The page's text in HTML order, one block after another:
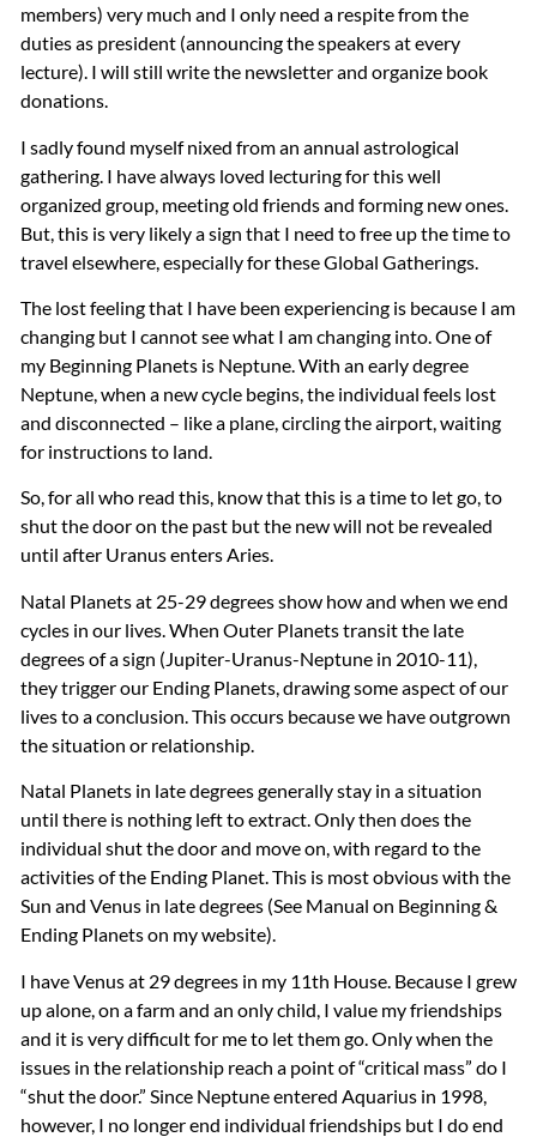
members) very much and I only need a respite from the
duties as president (announcing the speakers at every
lecture). I will still write the newsletter and organize book
donations.
I sadly found myself nixed from an annual astrological
gathering. I have always loved lecturing for this well
organized group, meeting old friends and forming new ones.
But, this is very likely a sign that I need to free up the time to
travel elsewhere, especially for these Global Gatherings.
The lost feeling that I have been experiencing is because I am
changing but I cannot see what I am changing into. One of
my Beginning Planets is Neptune. With an early degree
Neptune, when a new cycle begins, the individual feels lost
and disconnected – like a plane, circling the airport, waiting
for instructions to land.
So, for all who read this, know that this is a time to let go, to
shut the door on the past but the new will not be revealed
until after Uranus enters Aries.
Natal Planets at 25-29 degrees show how and when we end
cycles in our lives. When Outer Planets transit the late
degrees of a sign (Jupiter-Uranus-Neptune in 2010-11),
they trigger our Ending Planets, drawing some aspect of our
lives to a conclusion. This occurs because we have outgrown
the situation or relationship.
Natal Planets in late degrees generally stay in a situation
until there is nothing left to extract. Only then does the
individual shut the door and move on, with regard to the
activities of the Ending Planet. This is most obvious with the
Sun and Venus in late degrees (See Manual on Beginning &
Ending Planets on my website).
I have Venus at 29 degrees in my 11th House. Because I grew
up alone, on a farm and an only child, I value my friendships
and it is very difficult for me to let them go. Only when the
issues in the relationship reach a point of “critical mass” do I
“shut the door.” Since Neptune entered Aquarius in 1998,
however, I no longer end individual friendships but I do end